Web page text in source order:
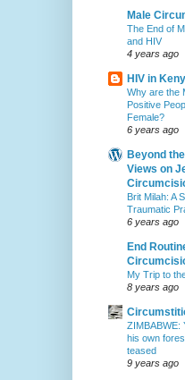
Male
The End of
and HIV
4 years ago
HIV in
Why are the
Positive
Female?
6 years ago
Beyond
Views on
Brit Milah: A
Traumatic
6 years ago
End
My Trip to
8 years ago
ZIMBABWE:
his own
teased
9 years ago